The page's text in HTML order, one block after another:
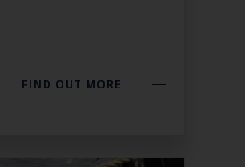
FIND OUT MORE